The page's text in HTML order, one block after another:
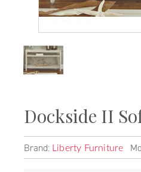
Dockside II
Brand: Liberty Furniture